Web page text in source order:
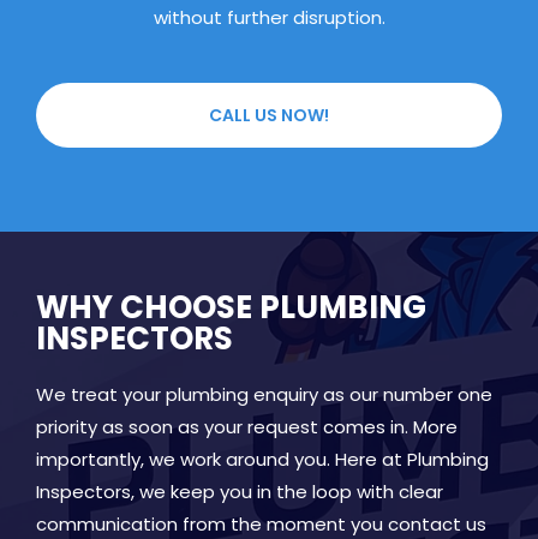
without further disruption.
CALL US NOW!
WHY CHOOSE PLUMBING
INSPECTORS
We treat your plumbing enquiry as our number one
priority as soon as your request comes in. More
importantly, we work around you. Here at Plumbing
Inspectors, we keep you in the loop with clear
communication from the moment you contact us